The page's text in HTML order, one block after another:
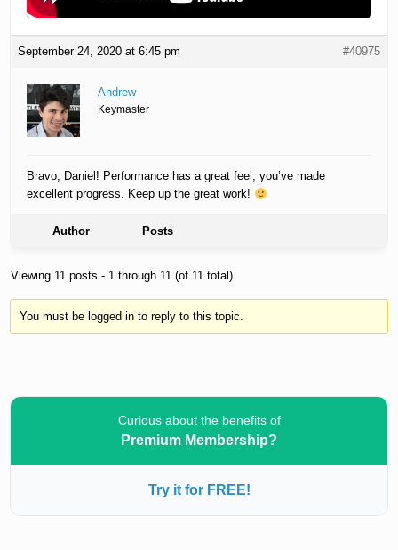
September 24, 2020 at 6:45 pm #40975
Andrew
Keymaster
Bravo, Daniel! Performance has a great feel, you’ve made
excellent progress. Keep up the great work!
Author Posts
Viewing 11 posts - 1 through 11 (of 11 total)
You must be logged in to reply to this topic.
Curious about the benefits of
Premium Membership?
Try it for FREE!